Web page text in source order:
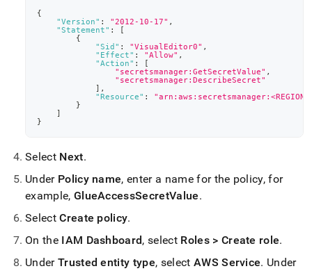
{
"Version" : "2012-10-17" ,
"Statement" :
[
{
"Sid" : "VisualEditor0" ,
"Effect" : "Allow" ,
"Action" :
[
"secretsmanager:GetSecretValue" ,
"secretsmanager:DescribeSecret"
] ,
"Resource" :
}
]
}
Select Next.
Under Policy name, enter a name for the policy, for
example, GlueAccessSecretValue.
SelectCreate policy.
On the IAM Dashboard, select Roles > Create role.
Under Trusted entity type, select AWS Service. Under